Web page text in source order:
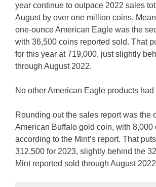
year continue to outpace 2022 sales
August by over one million coins.
one-ounce American Eagle was the
with 36,500 coins reported sold. That
for this year at 719,000, just slightly
through August 2022.
No other American Eagle products
Rounding out the sales report was the
American Buffalo gold coin, with 8,000
according to the Mint’s report. That
312,500 for 2023, slightly behind the
Mint reported sold through August